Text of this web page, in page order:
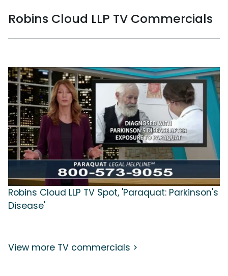
Robins Cloud LLP TV Commercials
Robins Cloud LLP TV Spot, 'Paraquat: Parkinson's
Disease'
View more TV commercials >